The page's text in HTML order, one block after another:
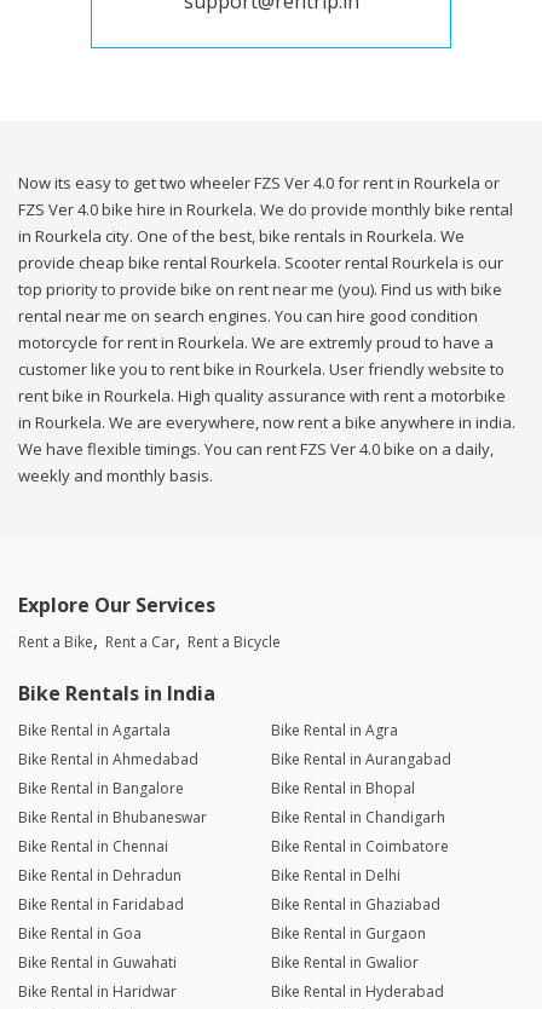
Now its easy to get two wheeler FZS Ver 4.0 for rent in Rourkela or
FZS Ver 4.0 bike hire in Rourkela. We do provide monthly bike rental
in Rourkela city. One of the best, bike rentals in Rourkela. We
provide cheap bike rental Rourkela. Scooter rental Rourkela is our
top priority to provide bike on rent near me (you). Find us with bike
rental near me on search engines. You can hire good condition
motorcycle for rent in Rourkela. We are extremly proud to have a
customer like you to rent bike in Rourkela. User friendly website to
rent bike in Rourkela. High quality assurance with rent a motorbike
in Rourkela. We are everywhere, now rent a bike anywhere in india.
We have flexible timings. You can rent FZS Ver 4.0 bike on a daily,
weekly and monthly basis.
Explore Our Services
Rent a Bike Rent a Car Rent a Bicycle
Bike Rentals in India
Bike Rental in Agartala
Bike Rental in Agra
Bike Rental in Ahmedabad
Bike Rental in Aurangabad
Bike Rental in Bangalore
Bike Rental in Bhopal
Bike Rental in Bhubaneswar
Bike Rental in Chandigarh
Bike Rental in Chennai
Bike Rental in Coimbatore
Bike Rental in Dehradun
Bike Rental in Delhi
Bike Rental in Faridabad
Bike Rental in Ghaziabad
Bike Rental in Goa
Bike Rental in Gurgaon
Bike Rental in Guwahati
Bike Rental in Gwalior
Bike Rental in Haridwar
Bike Rental in Hyderabad